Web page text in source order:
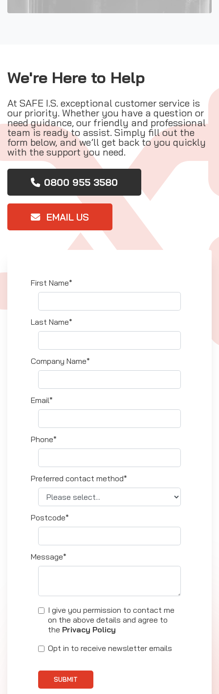
We're Here to Help
At SAFE I.S. exceptional customer service is
our priority. Whether you have a question or
need guidance, our friendly and professional
team is ready to assist. Simply fill out the
form below, and we’ll get back to you quickly
with the support you need.
0800 955 3580
EMAIL US
First Name*
Last Name*
Company Name*
Email*
Phone*
Preferred contact method*
Postcode*
Message*
I give you permission to contact me
on the above details and agree to
the Privacy Policy
Opt in to receive newsletter emails
SUBMIT